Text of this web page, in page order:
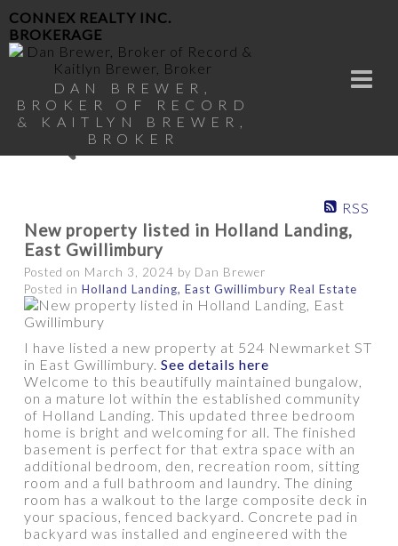
CONNEX REALTY INC.
BROKERAGE
DAN BREWER,
BROKER OF RECORD
& KAITLYN BREWER,
BROKER
RSS
New property listed in Holland Landing,
East Gwillimbury
Posted on March 3, 2024 by Dan Brewer
Posted in Holland Landing, East Gwillimbury Real Estate
I have listed a new property at 524 Newmarket ST
in East Gwillimbury. See details here
Welcome to this beautifully maintained bungalow,
on a mature lot within the established community
of Holland Landing. This updated three bedroom
home is bright and welcoming for all. The finished
basement is perfect for that extra space with an
additional bedroom, den, recreation room, sitting
room and a full bathroom and laundry. The dining
room has a walkout to the large composite deck in
your spacious, fenced backyard. Concrete pad in
backyard was installed and engineered with the